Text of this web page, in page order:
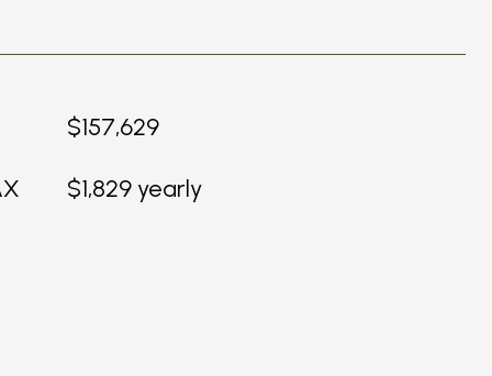
$157,629
$1,829 yearly